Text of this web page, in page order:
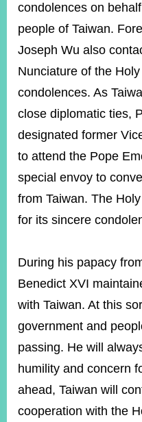
&
MISSIONS
GOVERNMENT
ONLINE
RELATED
Minister's
FanLINE
Instagram
X(formerly
APP
Accessibility
Policy
condolences on
people of Taiwan.
Joseph Wu also
Nunciature of the
condolences. As
close diplomatic ties,
designated former
to attend the Pope
special envoy to
from Taiwan. The
for its sincere
During his papacy
Benedict XVI
with Taiwan. At this
government and
passing. He will
humility and concern
ahead, Taiwan will
cooperation with the